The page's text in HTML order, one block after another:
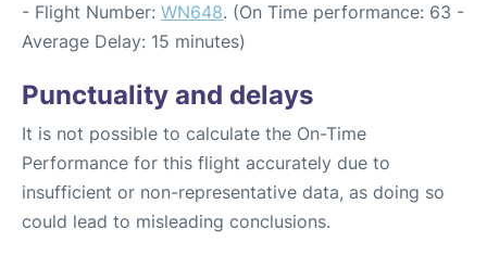
- Flight Number: WN648. (On Time performance: 63 -
Average Delay: 15 minutes)
Punctuality and delays
It is not possible to calculate the On-Time
Performance for this flight accurately due to
insufficient or non-representative data, as doing so
could lead to misleading conclusions.